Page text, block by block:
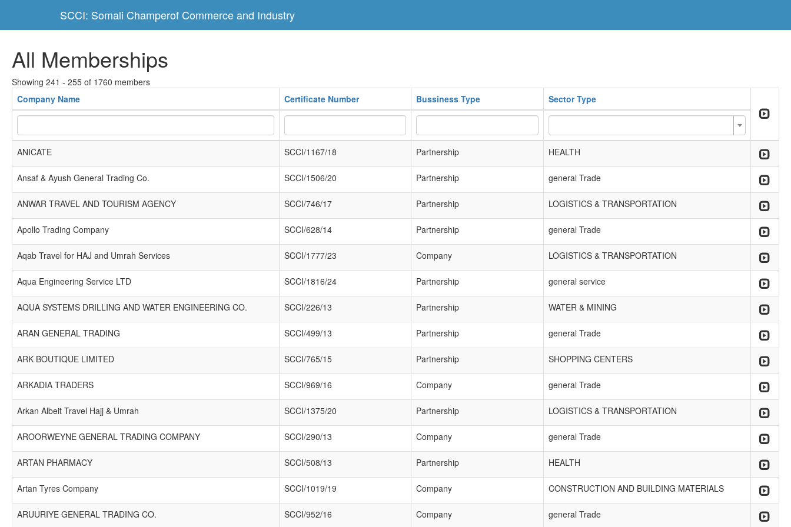
SCCI: Somali Champerof Commerce and Industry
All Memberships
Showing 241 - 255 of 1760 members
Company Name
Certificate Number Bussiness Type Sector Type
ANICATE SCCI/1167/18 Partnership HEALTH
Ansaf & Ayush General Trading Co. SCCI/1506/20 Partnership general Trade
ANWAR TRAVEL AND TOURISM AGENCY SCCI/746/17 Partnership LOGISTICS & TRANSPORTATION
Apollo Trading Company SCCI/628/14 Partnership general Trade
Aqab Travel for HAJ and Umrah Services SCCI/1777/23 Company LOGISTICS & TRANSPORTATION
Aqua Engineering Service LTD SCCI/1816/24 Partnership general service
AQUA SYSTEMS DRILLING AND WATER ENGINEERING CO. SCCI/226/13 Partnership WATER & MINING
ARAN GENERAL TRADING SCCI/499/13 Partnership general Trade
ARK BOUTIQUE LIMITED SCCI/765/15 Partnership SHOPPING CENTERS
ARKADIA TRADERS SCCI/969/16 Company general Trade
Arkan Albeit Travel Hajj & Umrah SCCI/1375/20 Partnership LOGISTICS & TRANSPORTATION
AROORWEYNE GENERAL TRADING COMPANY SCCI/290/13 Company general Trade
ARTAN PHARMACY SCCI/508/13 Partnership HEALTH
Artan Tyres Company SCCI/1019/19 Company CONSTRUCTION AND BUILDING MATERIALS
ARUURIYE GENERAL TRADING CO. SCCI/952/16 Company general Trade